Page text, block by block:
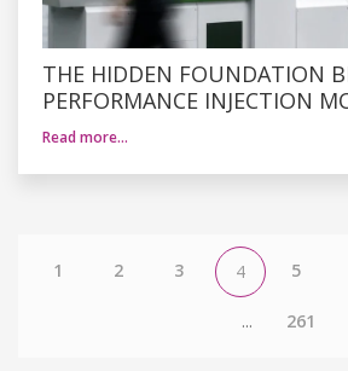
THE HIDDEN FOUNDATION
PERFORMANCE INJECTION
Read more…
1 2 3 4 5
... 261